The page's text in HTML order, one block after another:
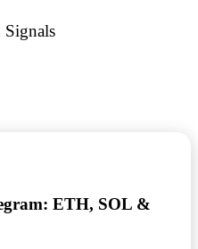
ETH, SOL &